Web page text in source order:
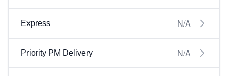
Express N/A
Priority PM Delivery N/A